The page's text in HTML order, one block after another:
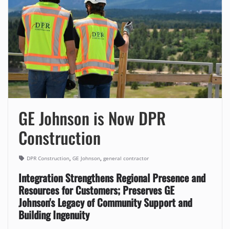
GE Johnson is Now DPR
Construction
DPR Construction, GE Johnson, general contractor
Integration Strengthens Regional Presence and
Resources for Customers; Preserves GE
Johnson's Legacy of Community Support and
Building Ingenuity